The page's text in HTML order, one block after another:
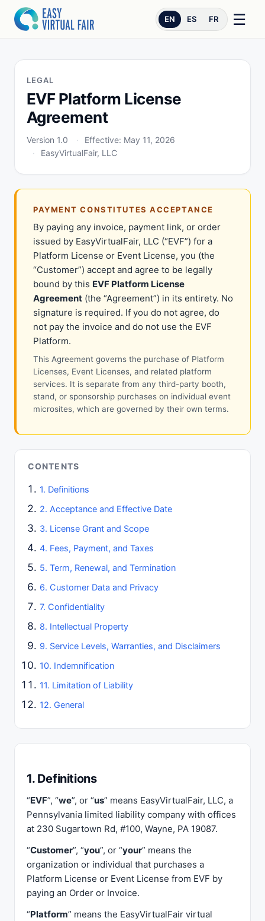
EN ES FR ☰
LEGAL
EVF Platform License
Agreement
Version 1.0
Effective: May 11, 2026
EasyVirtualFair, LLC
PAYMENT CONSTITUTES ACCEPTANCE
By paying any invoice, payment link, or order
issued by EasyVirtualFair, LLC (“EVF”) for a
Platform License or Event License, you (the
“Customer”) accept and agree to be legally
bound by this EVF Platform License
Agreement (the “Agreement”) in its entirety. No
signature is required. If you do not agree, do
not pay the invoice and do not use the EVF
Platform.
This Agreement governs the purchase of Platform
Licenses, Event Licenses, and related platform
services. It is separate from any third-party booth,
stand, or sponsorship purchases on individual event
microsites, which are governed by their own terms.
CONTENTS
1. Definitions
2. Acceptance and Effective Date
3. License Grant and Scope
4. Fees, Payment, and Taxes
5. Term, Renewal, and Termination
6. Customer Data and Privacy
7. Confidentiality
8. Intellectual Property
9. Service Levels, Warranties, and Disclaimers
10. Indemnification
11. Limitation of Liability
12. General
1. Definitions
“EVF”, “we”, or “us” means EasyVirtualFair, LLC, a
Pennsylvania limited liability company with offices
at 230 Sugartown Rd, #100, Wayne, PA 19087.
“Customer”, “you”, or “your” means the
organization or individual that purchases a
Platform License or Event License from EVF by
paying an Order or Invoice.
“Platform” means the EasyVirtualFair virtual